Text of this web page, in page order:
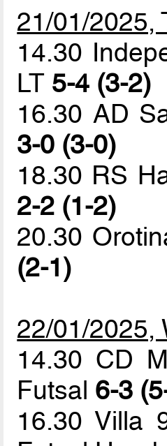
21/01/2025,
14.30
LT 5-4 (3-2)
16.30 AD
3-0 (3-0)
18.30 RS
2-2 (1-2)
20.30
(2-1)
22/01/2025,
14.30 CD
Futsal 6-3
16.30 Villa